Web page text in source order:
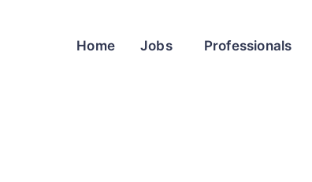
Home Jobs Professionals